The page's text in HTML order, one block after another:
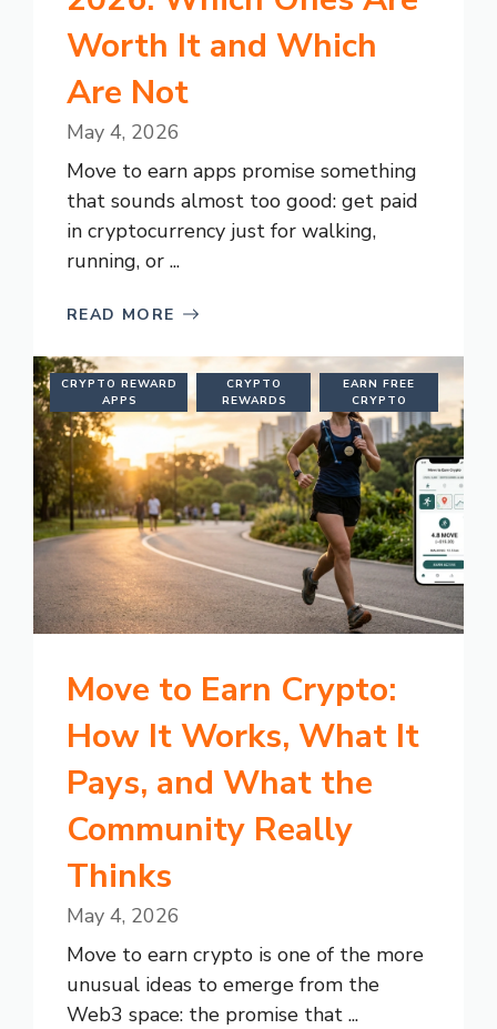
Worth It and Which
Are Not
May 4, 2026
Move to earn apps promise something
that sounds almost too good: get paid
in cryptocurrency just for walking,
running, or ...
READ MORE
CRYPTO REWARD
APPS
CRYPTO
REWARDS
EARN FREE
CRYPTO
Move to Earn Crypto:
How It Works, What It
Pays, and What the
Community Really
Thinks
May 4, 2026
Move to earn crypto is one of the more
unusual ideas to emerge from the
Web3 space: the promise that ...